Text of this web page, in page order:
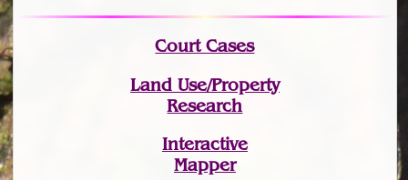
Court Cases
Land Use/Property
Research
Interactive
Mapper